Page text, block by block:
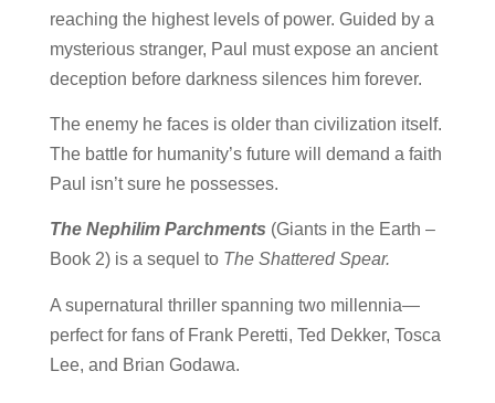
reaching the highest levels of power. Guided by a
mysterious stranger, Paul must expose an ancient
deception before darkness silences him forever.
The enemy he faces is older than civilization itself.
The battle for humanity’s future will demand a faith
Paul isn’t sure he possesses.
The Nephilim Parchments (Giants in the Earth –
Book 2)is a sequel to The Shattered Spear.
A supernatural thriller spanning two millennia—
perfect for fans of Frank Peretti, Ted Dekker, Tosca
Lee, and Brian Godawa.